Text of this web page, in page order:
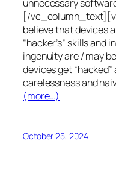
unnecessary
[/
believe that devices
“hacker’s” skills and
ingenuity are / may
devices get “hacked”
carelessness and
(more…)
October 25, 2024